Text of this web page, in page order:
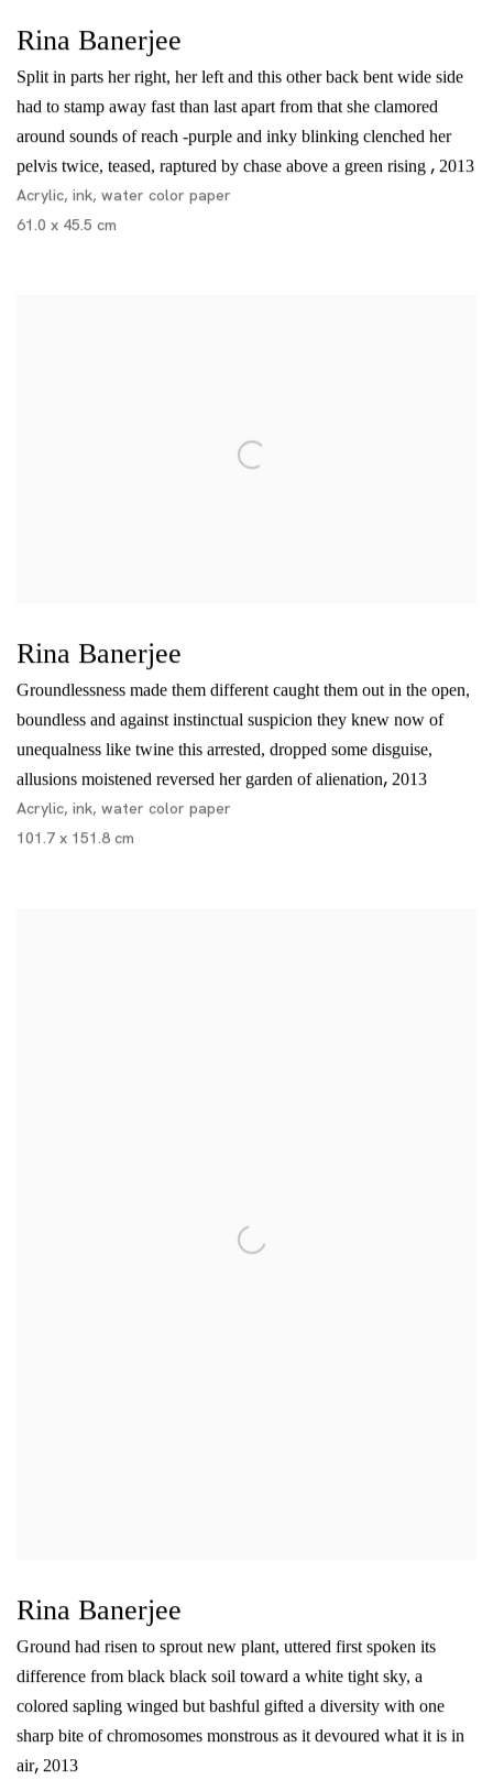
Rina Banerjee
Split in parts her right, her left and this other back bent wide side
had to stamp away fast than last apart from that she clamored
around sounds of reach -purple and inky blinking clenched her
pelvis twice, teased, raptured by chase above a green rising , 2013
Acrylic, ink, water color paper
61.0 x 45.5 cm
Rina Banerjee
Groundlessness made them different caught them out in the open,
boundless and against instinctual suspicion they knew now of
unequalness like twine this arrested, dropped some disguise,
allusions moistened reversed her garden of alienation, 2013
Acrylic, ink, water color paper
101.7 x 151.8 cm
Rina Banerjee
Ground had risen to sprout new plant, uttered first spoken its
difference from black black soil toward a white tight sky, a
colored sapling winged but bashful gifted a diversity with one
sharp bite of chromosomes monstrous as it devoured what it is in
air, 2013